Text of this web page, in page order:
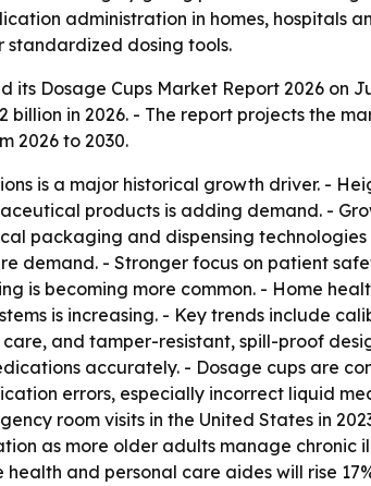
administration in homes, hospitals
standardized dosing tools.
its Dosage Cups Market Report 2026 on
billion in 2026. - The report projects the
2026 to 2030.
is a major historical growth driver. -
products is adding demand. -
packaging and dispensing
demand. - Stronger focus on patient
is becoming more common. - Home
is increasing. - Key trends include
and tamper-resistant, spill-proof
accurately. - Dosage cups are
errors, especially incorrect liquid
room visits in the United States in
as more older adults manage chronic
and personal care aides will rise